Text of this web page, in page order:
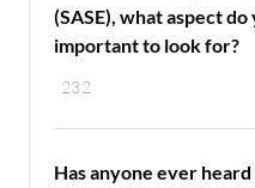
232
(SASE), what aspect
important to look for?
Has anyone ever